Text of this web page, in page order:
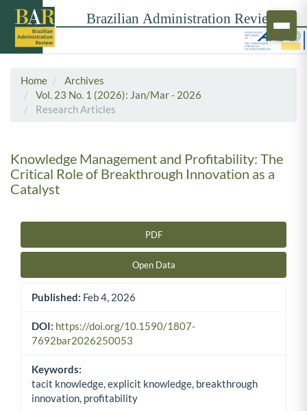
Home
Archives
Vol. 23 No. 1 (2026): Jan/Mar - 2026
Research Articles
Knowledge Management and Profitability: The
Critical Role of Breakthrough Innovation as a
Catalyst
PDF
Open Data
Published: Feb 4, 2026
DOI: https://doi.org/10.1590/1807-
7692bar2026250053
Keywords:
tacit knowledge, explicit knowledge, breakthrough
innovation, profitability